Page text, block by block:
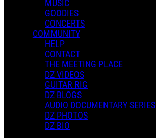
MUSIC
GOODIES
CONCERTS
COMMUNITY
HELP
CONTACT
THE MEETING PLACE
DZ VIDEOS
GUITAR RIG
DZ BLOGS
AUDIO DOCUMENTARY SERIES
DZ PHOTOS
DZ BIO
Playlists
Shared Playlists
Purchase Subscription Access